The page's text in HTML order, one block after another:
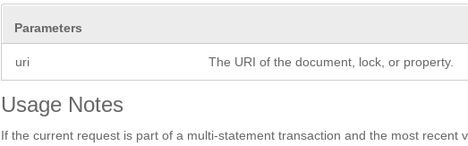
Parameters
uri The URI of the document, lock, or property.
Usage Notes
If the current request is part of a multi-statement transaction and the most recent